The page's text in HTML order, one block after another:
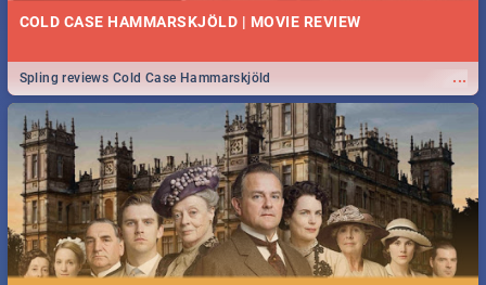
COLD CASE HAMMARSKJÖLD | MOVIE REVIEW
...
Spling reviews Cold Case Hammarskjöld